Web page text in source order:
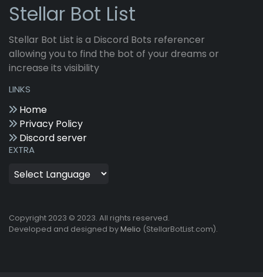
Stellar Bot List
Stellar Bot List is a Discord Bots referencer
allowing you to find the bot of your dreams or
increase its visibility
LINKS
Home
Privacy Policy
Discord server
EXTRA
Copyright 2023 © 2023. All rights reserved.
Developed and designed byMelio (StellarBotList.com).